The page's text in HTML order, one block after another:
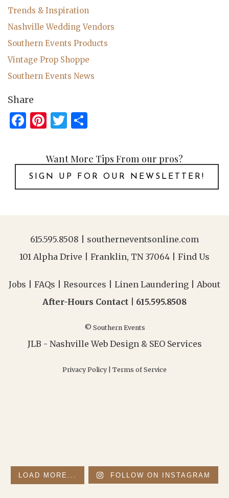
Trends & Inspiration
Nashville Wedding Vendors
Southern Events Products
Vintage Prop Shoppe
Southern Events News
Share
Facebook
Pinterest
Twitter
Share
Want More Tips From our pros?
SIGN UP FOR OUR NEWSLETTER!
615.595.8508
southerneventsonline.com
101 Alpha Drive | Franklin, TN 37064 | Find Us
Jobs FAQs Resources Linen Laundering
About
After-Hours Contact | 615.595.8508
© Southern Events
JLB - Nashville Web Design& SEO Services
Privacy Policy Terms of Service
LOAD MORE... FOLLOW ON INSTAGRAM